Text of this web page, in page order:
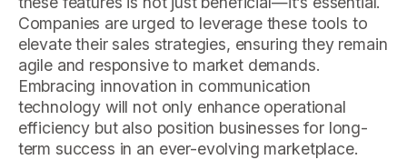
Companies are urged to leverage these tools to
elevate their sales strategies, ensuring they remain
agile and responsive to market demands.
Embracing innovation in communication
technology will not only enhance operational
efficiency but also position businesses for long-
term success in an ever-evolving marketplace.